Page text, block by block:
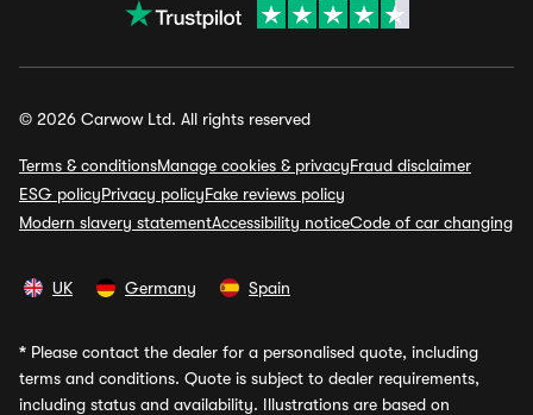
© 2026 Carwow Ltd. All rights reserved
Terms & conditionsManage cookies & privacyFraud disclaimer
ESG policyPrivacy policyFake reviews policy
Modern slavery statementAccessibility noticeCode of car changing
UK Germany Spain
* Please contact the dealer for a personalised quote, including
terms and conditions. Quote is subject to dealer requirements,
including status and availability. Illustrations are based on